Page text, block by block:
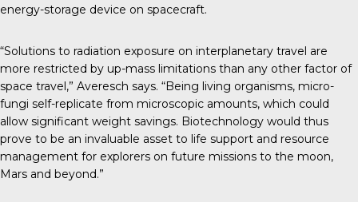
energy-storage device on spacecraft.
“Solutions to radiation exposure on interplanetary travel are
more restricted by up-mass limitations than any other factor of
space travel,” Averesch says. “Being living organisms, micro-
fungi self-replicate from microscopic amounts, which could
allow significant weight savings. Biotechnology would thus
prove to be an invaluable asset to life support and resource
management for explorers on future missions to the moon,
Mars and beyond.”